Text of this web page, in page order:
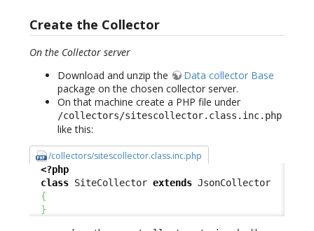
Create the Collector
On the Collector server
Download and unzip the
Data collector Base
package on the chosen collector server.
On that machine create a PHP file under
/collectors/sitescollector.class.inc.php
like this:
/collectors/sitescollector.class.inc.php
<?php
class SiteCollector extends JsonCollector
{
}